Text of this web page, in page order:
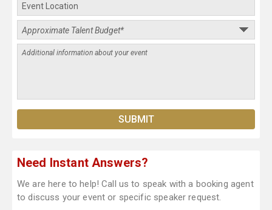
Need Instant Answers?
We are here to help! Call us to speak with a booking agent
to discuss your event or specific speaker request.